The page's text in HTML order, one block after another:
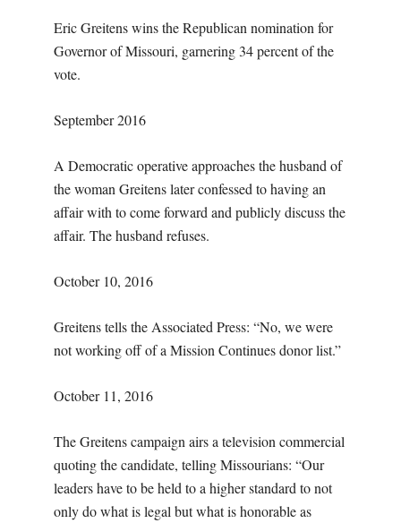
Eric Greitens wins the Republican nomination for
Governor of Missouri, garnering 34 percent of the
vote.
September 2016
A Democratic operative approaches the husband of
the woman Greitens later confessed to having an
affair with to come forward and publicly discuss the
affair. The husband refuses.
October 10, 2016
Greitens tells the Associated Press: “No, we were
not working off of a Mission Continues donor list.”
October 11, 2016
The Greitens campaign airs a television commercial
quoting the candidate, telling Missourians: “Our
leaders have to be held to a higher standard to not
only do what is legal but what is honorable as